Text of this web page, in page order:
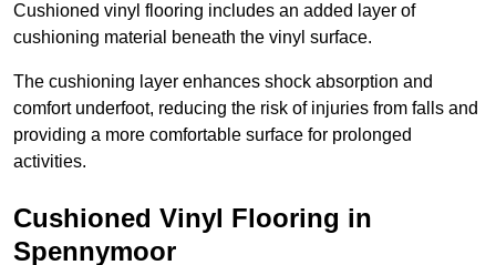
Cushioned vinyl flooring includes an added layer of
cushioning material beneath the vinyl surface.
The cushioning layer enhances shock absorption and
comfort underfoot, reducing the risk of injuries from falls and
providing a more comfortable surface for prolonged
activities.
Cushioned Vinyl Flooring in
Spennymoor